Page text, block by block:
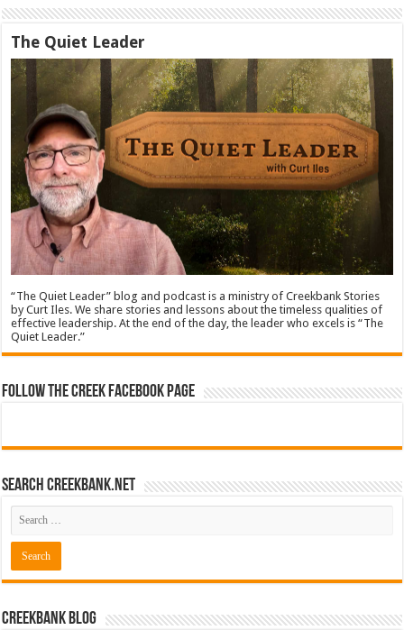
The Quiet Leader
“The Quiet Leader” blog and podcast is a ministry of Creekbank Stories
by Curt Iles. We share stories and lessons about the timeless qualities of
effective leadership. At the end of the day, the leader who excels is “The
Quiet Leader.”
Follow The Creek Facebook Page
Search CreekBank.net
Creekbank Blog